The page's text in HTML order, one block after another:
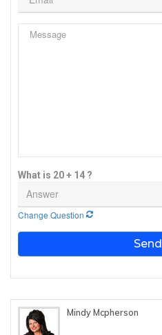
What is 20 + 14 ?
Change Question
Send
Mindy Mcpherson